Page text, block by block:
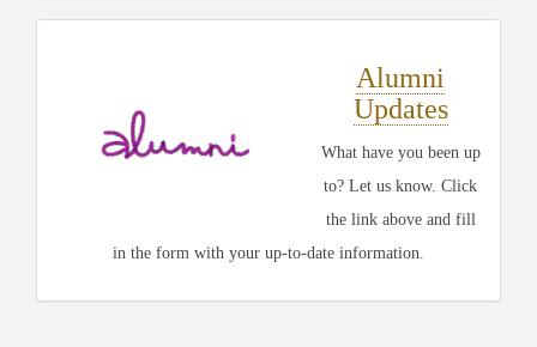
Alumni
Updates
What have you been up
to? Let us know. Click
the link above and fill
in the form with your up-to-date information.